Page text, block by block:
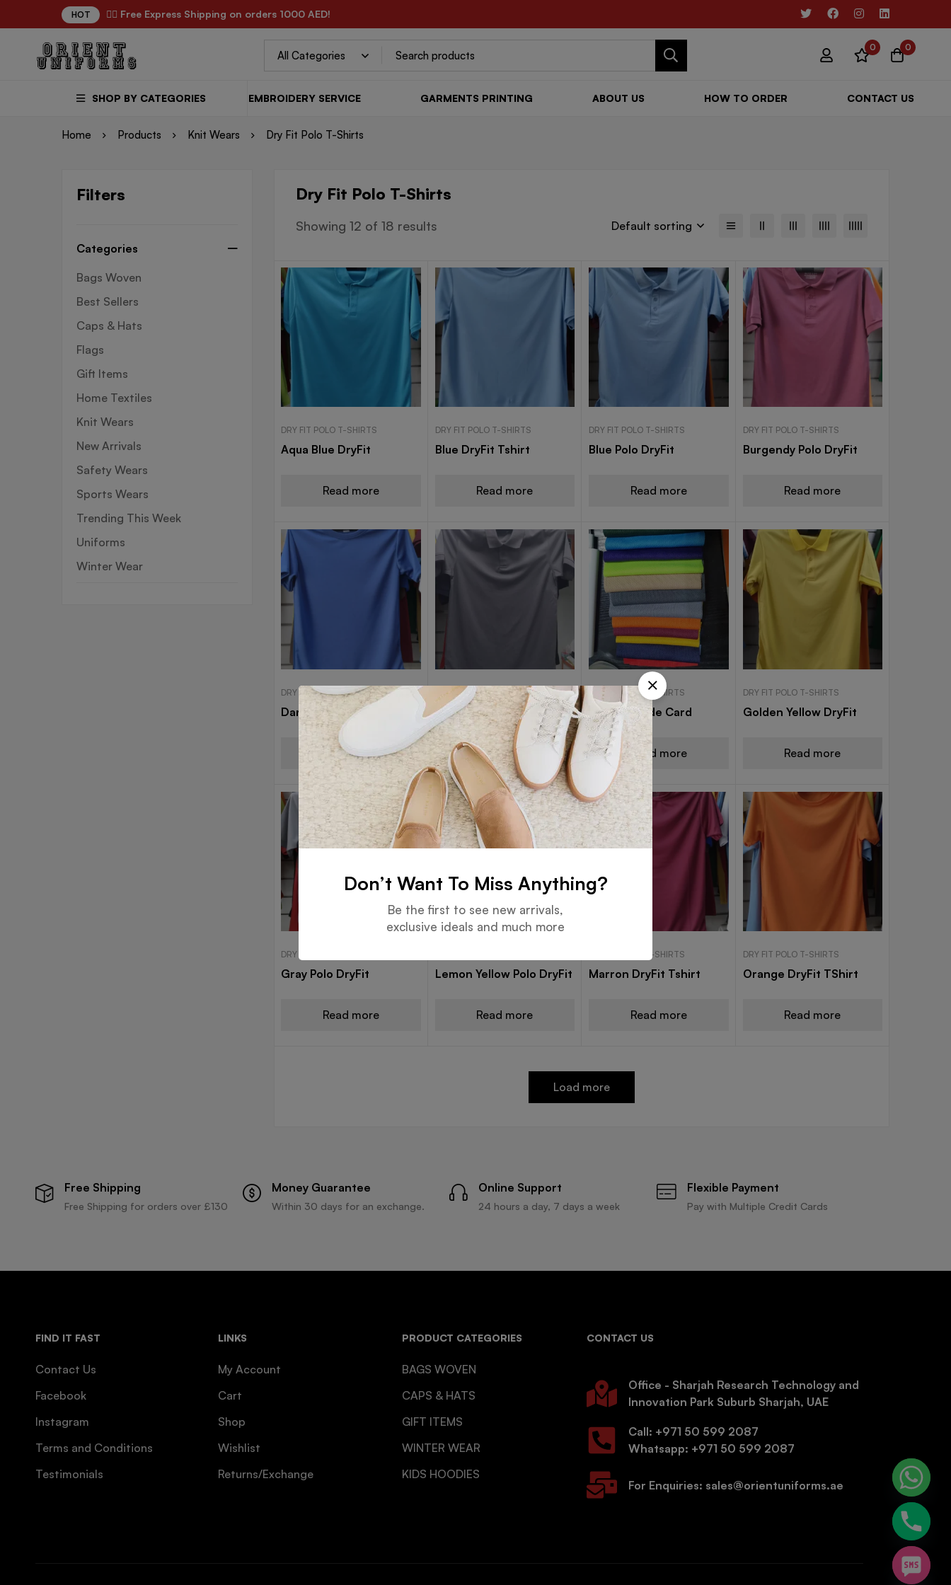
HOT ✌🏼 Free Express Shipping on orders 1000 AED!
0 0
SHOP BY CATEGORIES EMBROIDERY SERVICE GARMENTS PRINTING ABOUT US HOW TO ORDER CONTACT US
Home Products Knit Wears Dry Fit Polo T-Shirts
Filters
Categories
Bags Woven
Best Sellers
Caps & Hats
Flags
Gift Items
Home Textiles
Knit Wears
New Arrivals
Safety Wears
Sports Wears
Trending This Week
Uniforms
Winter Wear
Dry Fit Polo T-Shirts
Showing 12 of 18 results Default sorting
DRY FIT POLO T-SHIRTS
Aqua Blue DryFit
Read more
DRY FIT POLO T-SHIRTS
Blue DryFit Tshirt
Read more
DRY FIT POLO T-SHIRTS
Blue Polo DryFit
Read more
DRY FIT POLO T-SHIRTS
Burgendy Polo DryFit
Read more
DRY FIT POLO T-SHIRTS
Dark Blue DryFit
Read more
DRY FIT POLO T-SHIRTS
Dark Gray DryFit
Read more
DRY FIT POLO T-SHIRTS
Dry Fit Shade Card
Read more
DRY FIT POLO T-SHIRTS
Golden Yellow DryFit
Read more
DRY FIT POLO T-SHIRTS
Gray Polo DryFit
Read more
Lemon Yellow Polo DryFit
Read more
DRY FIT POLO T-SHIRTS
Marron DryFit Tshirt
Read more
DRY FIT POLO T-SHIRTS
Orange DryFit TShirt
Read more
Load more
Free Shipping
Free Shipping for orders over £130
Money Guarantee
Within 30 days for an exchange.
Online Support
24 hours a day, 7 days a week
Flexible Payment
Pay with Multiple Credit Cards
FIND IT FAST
Contact Us
Facebook
Instagram
Terms and Conditions
Testimonials
LINKS
My Account
Cart
Shop
Wishlist
Returns/Exchange
PRODUCT CATEGORIES
BAGS WOVEN
CAPS & HATS
GIFT ITEMS
WINTER WEAR
KIDS HOODIES
CONTACT US
Office - Sharjah Research Technology and
Innovation Park Suburb Sharjah, UAE
Call: +971 50 599 2087
Whatsapp: +971 50 599 2087
For Enquiries: sales@orientuniforms.ae
Don’t Want To Miss Anything?
Be the first to see new arrivals,
exclusive ideals and much more
Hide
chaty